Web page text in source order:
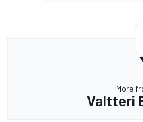
More
Valtteri